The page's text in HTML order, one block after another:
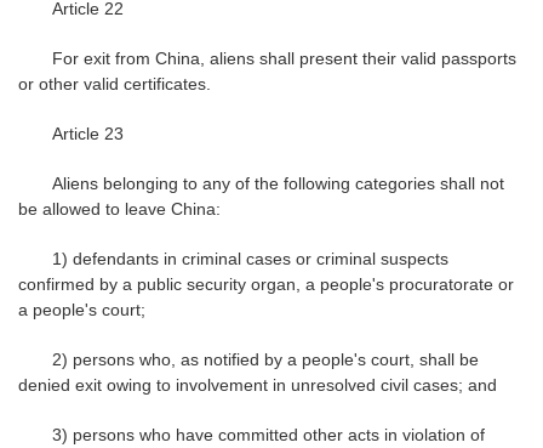
Article 22
For exit from China, aliens shall present their valid passports
or other valid certificates.
Article 23
Aliens belonging to any of the following categories shall not
be allowed to leave China:
1) defendants in criminal cases or criminal suspects
confirmed by a public security organ, a people's procuratorate or
a people's court;
2) persons who, as notified by a people's court, shall be
denied exit owing to involvement in unresolved civil cases; and
3) persons who have committed other acts in violation of